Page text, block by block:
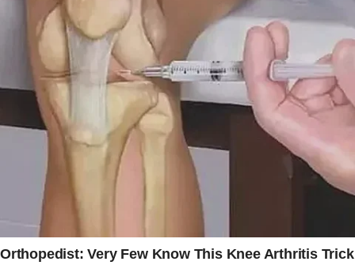
wife at various spots in town.
They never talked to each other but did make
eye contact several times.
One day, the man brought his car to the
service center and was sitting in the waiting
room when he saw her walking in.
That day, they talked to each other in detail
and even went for coffee.
He asked her if she would like to go out for
lunch sometime, and she agreed, so they